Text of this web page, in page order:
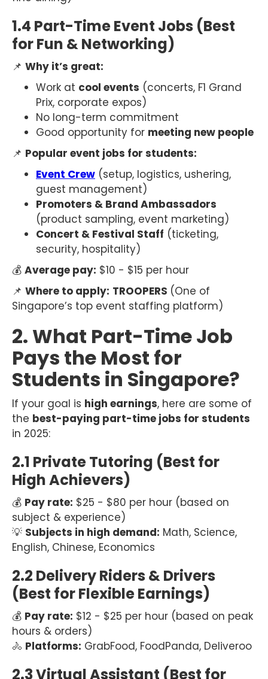
1.4 Part-Time Event Jobs (Best
for Fun & Networking)
📌 Why it’s great:
Work at cool events (concerts, F1 Grand
Prix, corporate expos)
No long-term commitment
Good opportunity for meeting new people
📌 Popular event jobs for students:
Event Crew (setup, logistics, ushering,
guest management)
Promoters & Brand Ambassadors
(product sampling, event marketing)
Concert & Festival Staff (ticketing,
security, hospitality)
💰 Average pay: $10 - $15 per hour
📌 Where to apply: TROOPERS (One of
Singapore’s top event staffing platform)
2. What Part-Time Job
Pays the Most for
Students in Singapore?
If your goal is high earnings, here are some of
the best-paying part-time jobs for students
in 2025:
2.1 Private Tutoring (Best for
High Achievers)
💰 Pay rate: $25 - $80 per hour (based on
subject & experience)
💡 Subjects in high demand: Math, Science,
English, Chinese, Economics
2.2 Delivery Riders & Drivers
(Best for Flexible Earnings)
💰 Pay rate: $12 - $25 per hour (based on peak
hours & orders)
🚴 Platforms: GrabFood, FoodPanda, Deliveroo
2.3 Virtual Assistant (Best for